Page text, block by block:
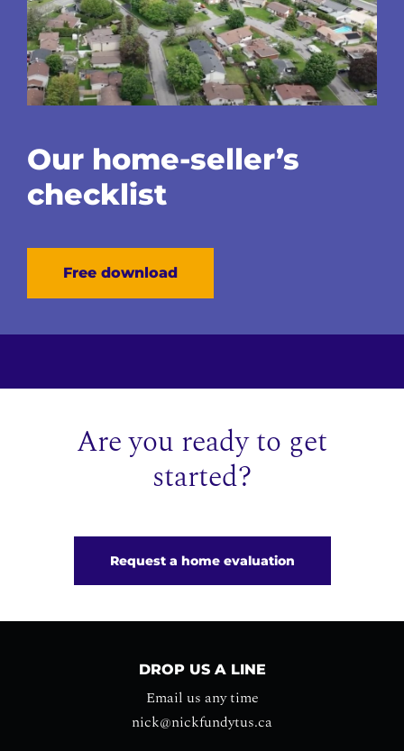
Our home-seller’s
checklist
Free download
Are you ready to get
started?
Request a home evaluation
DROP US A LINE
Email us any time
nick@nickfundytus.ca